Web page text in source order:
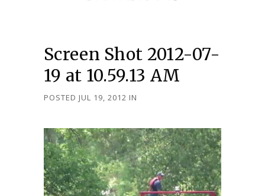
Screen Shot 2012-07-
19 at 10.59.13 AM
POSTED JUL 19, 2012 IN